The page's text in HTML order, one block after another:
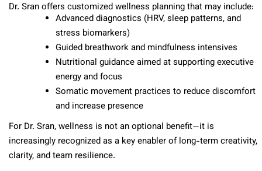
Dr. Sran offers customized wellness planning that may include:
Advanced diagnostics (HRV, sleep patterns, and
stress biomarkers)
Guided breathwork and mindfulness intensives
Nutritional guidance aimed at supporting executive
energy and focus
Somatic movement practices to reduce discomfort
and increase presence
For Dr. Sran, wellness is not an optional benefit—it is
increasingly recognized as a key enabler of long-term creativity,
clarity, and team resilience.